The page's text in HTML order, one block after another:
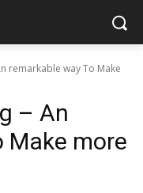
remarkable way To Make
– An
Make more